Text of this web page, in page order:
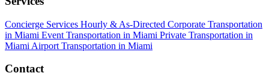
Concierge Services Hourly & As-Directed Corporate Transportation
in Miami Event Transportation in Miami Private Transportation in
Miami Airport Transportation in Miami
Contact